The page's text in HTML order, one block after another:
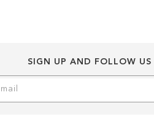
SIGN UP AND FOLLOW